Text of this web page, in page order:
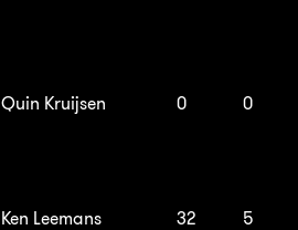
Quin Kruijsen 0 0
Ken Leemans 32 5